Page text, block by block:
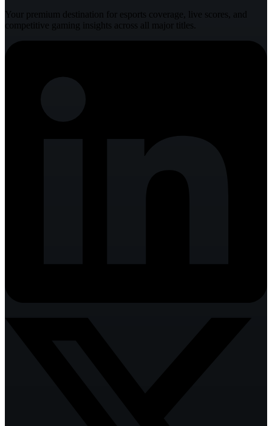
Your premium destination for esports coverage, live scores, and
competitive gaming insights across all major titles.